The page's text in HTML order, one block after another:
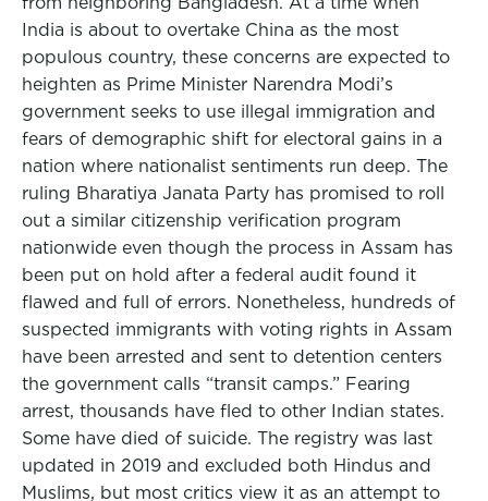
India is about to overtake China as the most
populous country, these concerns are expected to
heighten as Prime Minister Narendra Modi’s
government seeks to use illegal immigration and
fears of demographic shift for electoral gains in a
nation where nationalist sentiments run deep. The
ruling Bharatiya Janata Party has promised to roll
out a similar citizenship verification program
nationwide even though the process in Assam has
been put on hold after a federal audit found it
flawed and full of errors. Nonetheless, hundreds of
suspected immigrants with voting rights in Assam
have been arrested and sent to detention centers
the government calls “transit camps.” Fearing
arrest, thousands have fled to other Indian states.
Some have died of suicide. The registry was last
updated in 2019 and excluded both Hindus and
Muslims, but most critics view it as an attempt to